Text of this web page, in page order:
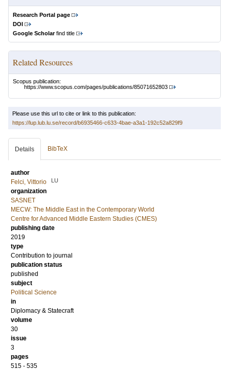
Research Portal page
DOI
Google Scholarfind title
Related Resources
Scopus publication:
https://www.scopus.com/pages/publications/85071652803
Please use this url to cite or link to this publication:
https://lup.lub.lu.se/record/b6935466-c633-4bae-a3a1-192c52a829f9
Details BibTeX
author
Felci, Vittorio
LU
organization
SASNET
MECW: The Middle East in the Contemporary World
Centre for Advanced Middle Eastern Studies (CMES)
publishing date
2019
type
Contribution to journal
publication status
published
subject
Political Science
in
Diplomacy & Statecraft
volume
30
issue
3
pages
515 - 535